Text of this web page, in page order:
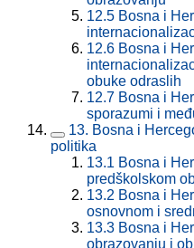
12.5 Bosna i
12.6 Bosna i
obuke odraslih
12.7 Bosna i
sporazumi i
13. Bosna i
politika
13.1 Bosna i
predškolskom
13.2 Bosna i
osnovnom i
13.3 Bosna i
obrazovanju i